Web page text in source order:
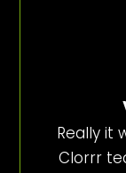
Really it
Clorrr